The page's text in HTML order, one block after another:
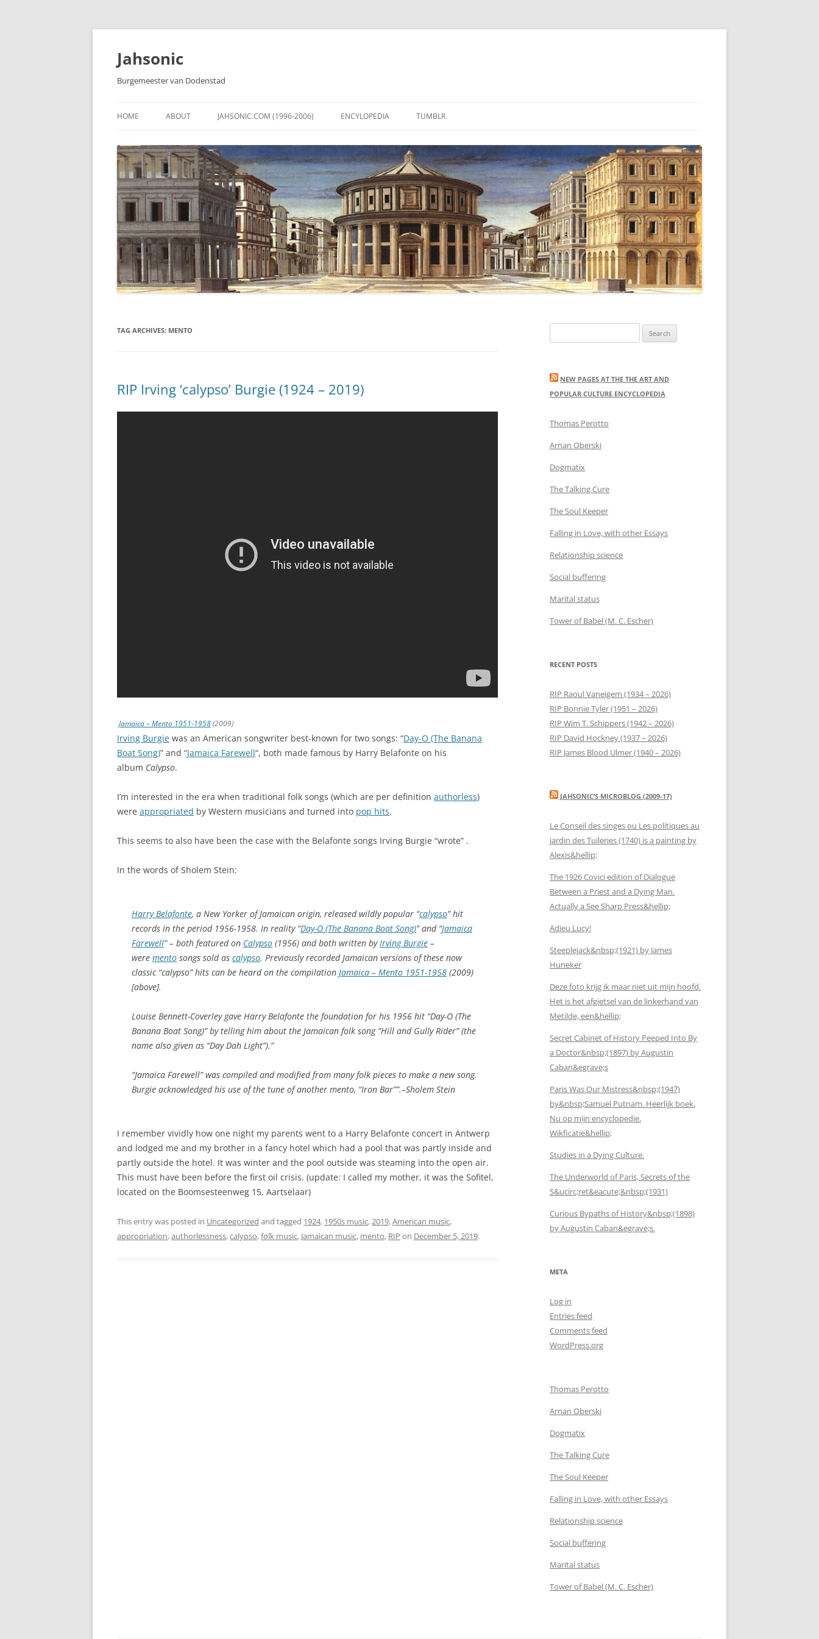
Skip
content
Jahsonic
Burgemeester van Dodenstad
HOME ABOUT JAHSONIC.COM (1996-2006) ENCYLOPEDIA TUMBLR
TAG ARCHIVES: MENTO
RIP Irving ‘calypso’ Burgie (1924 – 2019)
Jamaica – Mento 1951-1958(2009)
Irving Burgie was an American songwriter best-known for two songs: “Day-O (The Banana
Boat Song)” and “Jamaica Farewell“, both made famous by Harry Belafonte on his
album Calypso.
I’m interested in the era when traditional folk songs (which are per definition authorless)
were appropriated by Western musicians and turned into pop hits.
This seems to also have been the case with the Belafonte songs Irving Burgie “wrote” .
In the words of Sholem Stein:
Harry Belafonte, a New Yorker of Jamaican origin, released wildly popular “calypso” hit
records in the period 1956-1958. In reality “Day-O (The Banana Boat Song)” and “Jamaica
Farewell” – both featured on Calypso (1956) and both written byIrving Burgie –
were mento songs sold as calypso. Previously recorded Jamaican versions of these now
classic “calypso” hits can be heard on the compilation Jamaica – Mento 1951-1958 (2009)
[above].
Louise Bennett-Coverley gave Harry Belafonte the foundation for his 1956 hit “Day-O (The
Banana Boat Song)” by telling him about the Jamaican folk song “Hill and Gully Rider” (the
name also given as “Day Dah Light”).”
“Jamaica Farewell” was compiled and modified from many folk pieces to make a new song.
Burgie acknowledged his use of the tune of another mento, “Iron Bar””.–Sholem Stein
I remember vividly how one night my parents went to a Harry Belafonte concert in Antwerp
and lodged me and my brother in a fancy hotel which had a pool that was partly inside and
partly outside the hotel. It was winter and the pool outside was steaming into the open air.
This must have been before the first oil crisis. (update: I called my mother, it was the Sofitel,
located on the Boomsesteenweg 15, Aartselaar)
This entry was posted in Uncategorized and tagged 1924, 1950s music,2019,American music,
appropriation,authorlessness,calypso,folk music, Jamaican music, mento, RIP on December 5, 2019.
for:
NEW PAGES AT THE THE ART AND
POPULAR CULTURE ENCYCLOPEDIA
Thomas Perotto
Arnan Oberski
Dogmatix
The Talking Cure
The Soul Keeper
Falling in Love, with other Essays
Relationship science
Social buffering
Marital status
Tower of Babel (M. C. Escher)
RECENT POSTS
RIP Raoul Vaneigem (1934 – 2026)
RIP Bonnie Tyler (1951 – 2026)
RIP Wim T. Schippers (1942 – 2026)
RIP David Hockney (1937 – 2026)
RIP James Blood Ulmer (1940 – 2026)
JAHSONIC’S MICROBLOG (2009-17)
Le Conseil des singes ou Les politiques au
jardin des Tuileries (1740) is a painting by
Alexis&hellip;
The 1926 Covici edition of Dialogue
Between a Priest and a Dying Man.
Actually a See Sharp Press&hellip;
Adieu Lucy!
Steeplejack&nbsp;(1921) by James
Huneker
Deze foto krijg ik maar niet uit mijn hoofd.
Het is het afgietsel van de linkerhand van
Metilde, een&hellip;
Secret Cabinet of History Peeped Into By
a Doctor&nbsp;(1897) by Augustin
Caban&egrave;s
Paris Was Our Mistress&nbsp;(1947)
by&nbsp;Samuel Putnam. Heerlijk boek.
Nu op mijn encyclopedie.
Wikficatie&hellip;
Studies in a Dying Culture.
The Underworld of Paris, Secrets of the
S&ucirc;ret&eacute;&nbsp;(1931)
Curious Bypaths of History&nbsp;(1898)
by Augustin Caban&egrave;s.
META
Log in
Entries feed
Comments feed
WordPress.org
Thomas Perotto
Arnan Oberski
Dogmatix
The Talking Cure
The Soul Keeper
Falling in Love, with other Essays
Relationship science
Social buffering
Marital status
Tower of Babel (M. C. Escher)